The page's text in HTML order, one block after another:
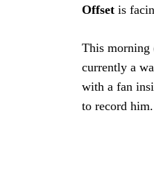
Offsetis
This morning
currently a
with a fan
to record him.